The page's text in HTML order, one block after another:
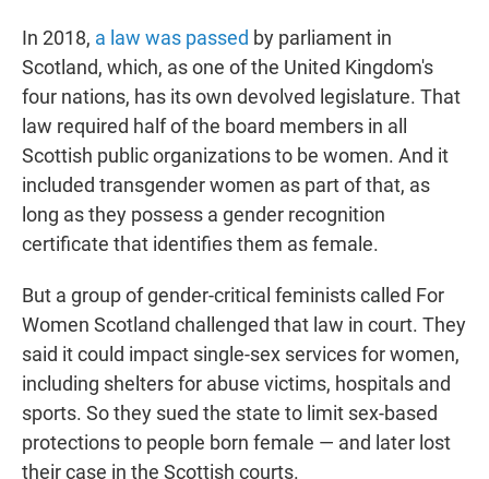
In 2018, a law was passed by parliament in
Scotland, which, as one of the United Kingdom's
four nations, has its own devolved legislature. That
law required half of the board members in all
Scottish public organizations to be women. And it
included transgender women as part of that, as
long as they possess a gender recognition
certificate that identifies them as female.
But a group of gender-critical feminists called For
Women Scotland challenged that law in court. They
said it could impact single-sex services for women,
including shelters for abuse victims, hospitals and
sports. So they sued the state to limit sex-based
protections to people born female — and later lost
their case in the Scottish courts.